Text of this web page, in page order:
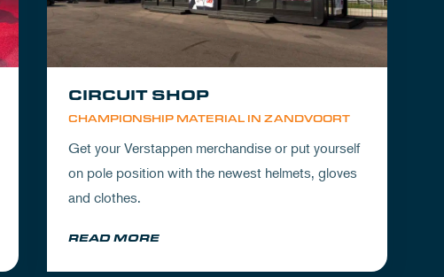
CHAMPIONSHIP MATERIAL IN ZANDVOORT
CIRCUIT SHOP
Get your Verstappen merchandise or put yourself
on pole position with the newest helmets, gloves
and clothes.
READ MORE